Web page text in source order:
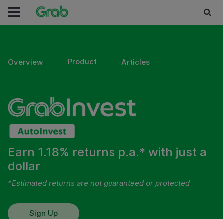
Overview Product Articles
Earn 1.18% returns p.a.* with just a
dollar
*Estimated returns are not guaranteed or protected
Sign Up